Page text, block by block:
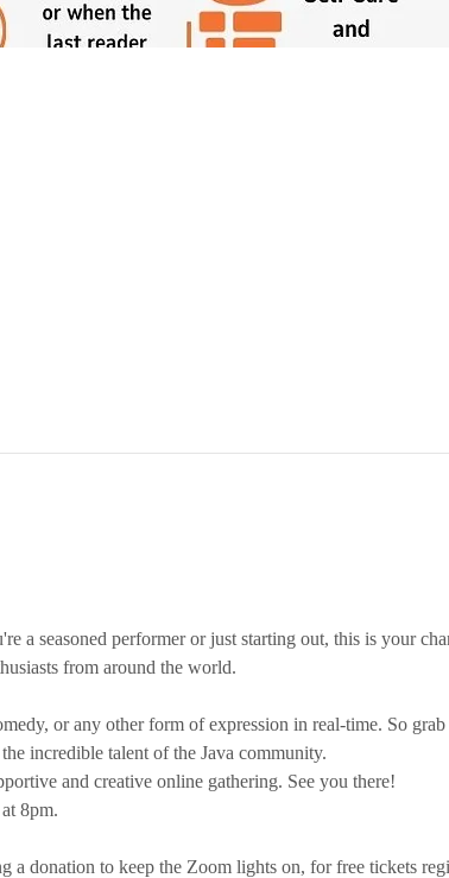
a seasoned performer or just starting out, this is your
from around the world.
or any other form of expression in real-time. So
incredible talent of the Java community.
and creative online gathering. See you there!
8pm.
a donation to keep the Zoom lights on, for free tickets